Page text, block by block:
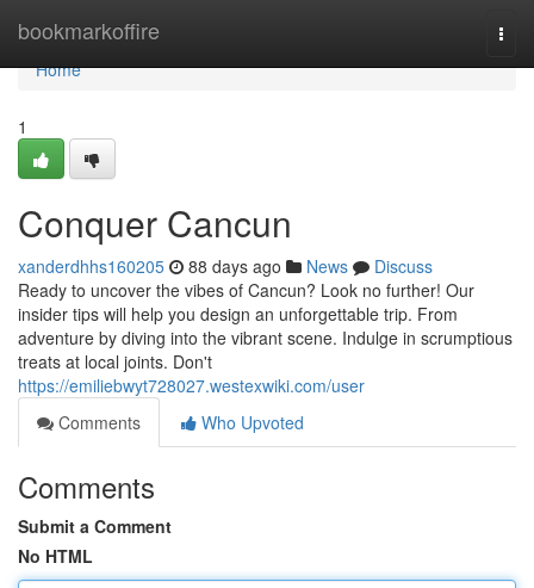
bookmarkoffire
Home
Home
1
Conquer Cancun
xanderdhhs160205 88 days ago News
Discuss
Ready to uncover the vibes of Cancun? Look no further! Our
insider tips will help you design an unforgettable trip. From
adventure by diving into the vibrant scene. Indulge in scrumptious
treats at local joints. Don't
https://emiliebwyt728027.westexwiki.com/user
Comments
Who Upvoted
Comments
Submit a Comment
No HTML